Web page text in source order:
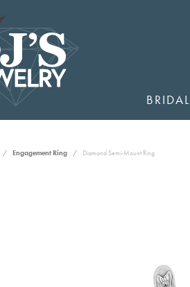
BRIDAL
Engagement Ring Diamond Semi-Mount Ring